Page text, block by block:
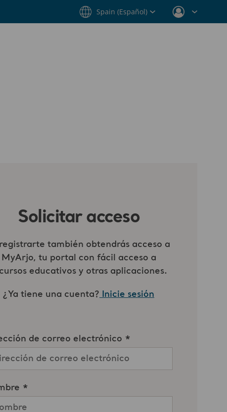
Spain (Español)